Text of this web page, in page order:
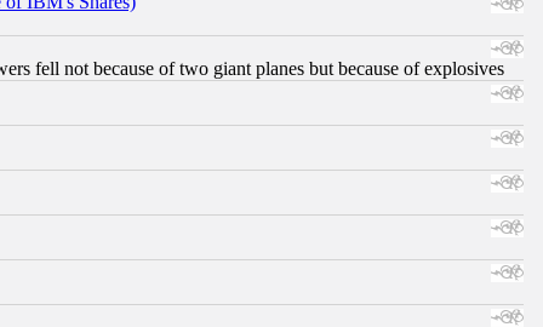
fell not because of two giant planes but because of explosives